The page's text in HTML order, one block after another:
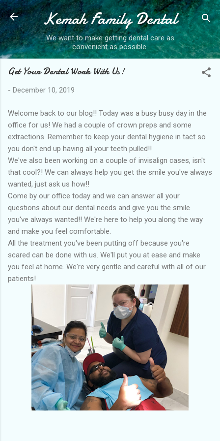
Skip to main content
Kemah Family Dental
We want to make getting dental care as
convenient as possible.
Get Your Dental Work With Us!
- December 10, 2019
Welcome back to our blog!! Today was a busy busy day in the
office for us! We had a couple of crown preps and some
extractions. Remember to keep your dental hygiene in tact so
you don't end up having all your teeth pulled!!
We've also been working on a couple of invisalign cases, isn't
that cool?! We can always help you get the smile you've always
wanted, just ask us how!!
Come by our office today and we can answer all your
questions about our dental needs and give you the smile
you've always wanted!! We're here to help you along the way
and make you feel comfortable.
All the treatment you've been putting off because you're
scared can be done with us. We'll put you at ease and make
you feel at home. We're very gentle and careful with all of our
patients!